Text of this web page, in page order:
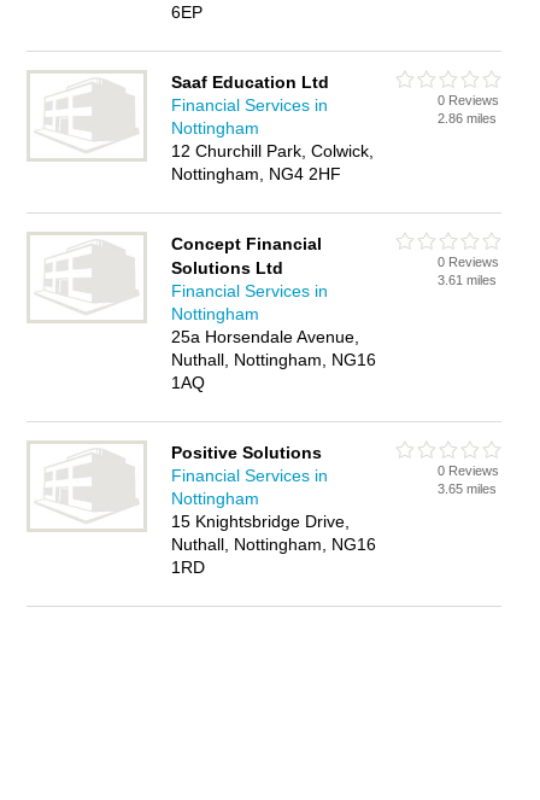
6EP
Saaf Education Ltd
Financial Services in
Nottingham
12 Churchill Park, Colwick,
Nottingham, NG4 2HF
0 Reviews
2.86 miles
Concept Financial
Solutions Ltd
Financial Services in
Nottingham
25a Horsendale Avenue,
Nuthall, Nottingham, NG16
1AQ
0 Reviews
3.61 miles
Positive Solutions
Financial Services in
Nottingham
15 Knightsbridge Drive,
Nuthall, Nottingham, NG16
1RD
0 Reviews
3.65 miles